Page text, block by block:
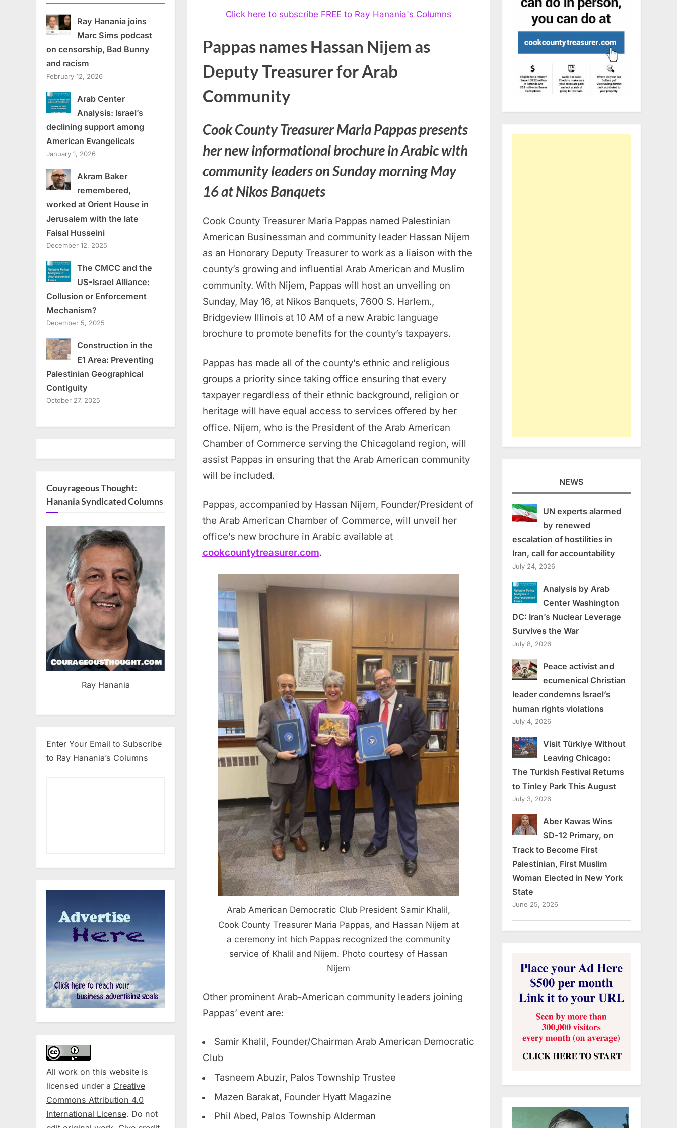
Click here to subscribe FREE to Ray Hanania's Columns
Pappas names Hassan Nijem as
Deputy Treasurer for Arab
Community
Cook County Treasurer Maria Pappas presents
her new informational brochure in Arabic with
community leaders on Sunday morning May
16 at Nikos Banquets
Cook County Treasurer Maria Pappas named Palestinian
American Businessman and community leader Hassan Nijem
as an Honorary Deputy Treasurer to work as a liaison with the
county’s growing and influential Arab American and Muslim
community. With Nijem, Pappas will host an unveiling on
Sunday, May 16, at Nikos Banquets, 7600 S. Harlem.,
Bridgeview Illinois at 10 AM of a new Arabic language
brochure to promote benefits for the county’s taxpayers.
Pappas has made all of the county’s ethnic and religious
groups a priority since taking office ensuring that every
taxpayer regardless of their ethnic background, religion or
heritage will have equal access to services offered by her
office. Nijem, who is the President of the Arab American
Chamber of Commerce serving the Chicagoland region, will
assist Pappas in ensuring that the Arab American community
will be included.
Pappas, accompanied by Hassan Nijem, Founder/President of
the Arab American Chamber of Commerce, will unveil her
office’s new brochure in Arabic available at
cookcountytreasurer.com.
Arab American Democratic Club President Samir Khalil,
Cook County Treasurer Maria Pappas, and Hassan Nijem at
a ceremony int hich Pappas recognized the community
service of Khalil and Nijem. Photo courtesy of Hassan
Nijem
Other prominent Arab-American community leaders joining
Pappas’ event are:
Samir Khalil, Founder/Chairman Arab American Democratic
Club
Tasneem Abuzir, Palos Township Trustee
Mazen Barakat, Founder Hyatt Magazine
Phil Abed, Palos Township Alderman
Ray Hanania joins
Marc Sims podcast
on censorship, Bad Bunny
and racism
February 12, 2026
Arab Center
Analysis: Israel’s
declining support among
American Evangelicals
January 1, 2026
Akram Baker
remembered,
worked at Orient House in
Jerusalem with the late
Faisal Husseini
December 12, 2025
The CMCC and the
US-Israel Alliance:
Collusion or Enforcement
Mechanism?
December 5, 2025
Construction in the
E1 Area: Preventing
Palestinian Geographical
Contiguity
October 27, 2025
Couyrageous Thought:
Hanania Syndicated Columns
Ray Hanania
Enter Your Email to Subscribe
to Ray Hanania’s Columns
All work on this website is
licensed under a Creative
Commons Attribution 4.0
International License. Do not
NEWS
UN experts alarmed
by renewed
escalation of hostilities in
Iran, call for accountability
July 24, 2026
Analysis by Arab
Center Washington
DC: Iran’s Nuclear Leverage
Survives the War
July 8, 2026
Peace activist and
ecumenical Christian
leader condemns Israel’s
human rights violations
July 4, 2026
Visit Türkiye Without
Leaving Chicago:
The Turkish Festival Returns
to Tinley Park This August
July 3, 2026
Aber Kawas Wins
SD-12 Primary, on
Track to Become First
Palestinian, First Muslim
Woman Elected in New York
State
June 25, 2026